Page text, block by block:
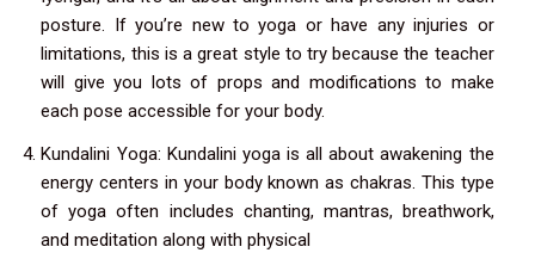
posture. If you’re new to yoga or have any injuries or
limitations, this is a great style to try because the teacher
will give you lots of props and modifications to make
each pose accessible for your body.
Kundalini Yoga: Kundalini yoga is all about awakening the
energy centers in your body known as chakras. This type
of yoga often includes chanting, mantras, breathwork,
and meditation along with physical